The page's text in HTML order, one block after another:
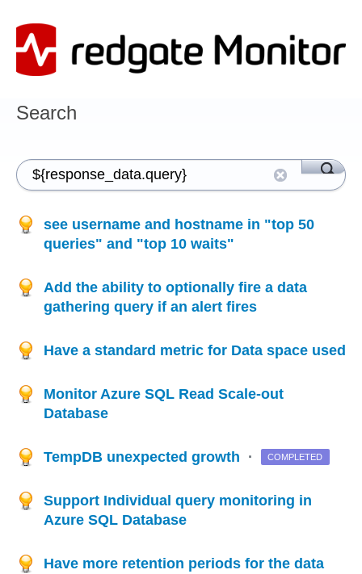
Search
see username and hostname in "top 50
queries" and "top 10 waits"
Add the ability to optionally fire a data
gathering query if an alert fires
Have a standard metric for Data space used
Monitor Azure SQL Read Scale-out
Database
TempDB unexpected growth · COMPLETED
Support Individual query monitoring in
Azure SQL Database
Have more retention periods for the data